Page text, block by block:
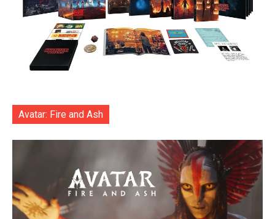
Avatar: Fire and Ash